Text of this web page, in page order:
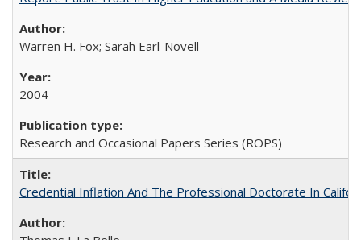
Warren H. Fox; Sarah Earl-Novell
2004
Research and Occasional Papers Series (ROPS)
Credential Inflation And The Professional Doctorate In